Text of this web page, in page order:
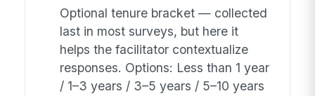
Optional tenure bracket — collected
last in most surveys, but here it
helps the facilitator contextualize
responses. Options: Less than 1 year
/ 1–3 years / 3–5 years / 5–10 years